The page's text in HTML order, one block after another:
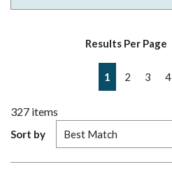
Results Per Page
Previous page
1 2 3 4
327 items
Sort by